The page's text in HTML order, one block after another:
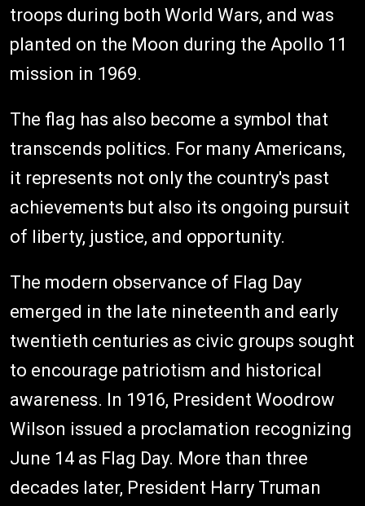
troops during both World Wars, and was
planted on the Moon during the Apollo 11
mission in 1969.
The flag has also become a symbol that
transcends politics. For many Americans,
it represents not only the country's past
achievements but also its ongoing pursuit
of liberty, justice, and opportunity.
The modern observance of Flag Day
emerged in the late nineteenth and early
twentieth centuries as civic groups sought
to encourage patriotism and historical
awareness. In 1916, President Woodrow
Wilson issued a proclamation recognizing
June 14 as Flag Day. More than three
decades later, President Harry Truman